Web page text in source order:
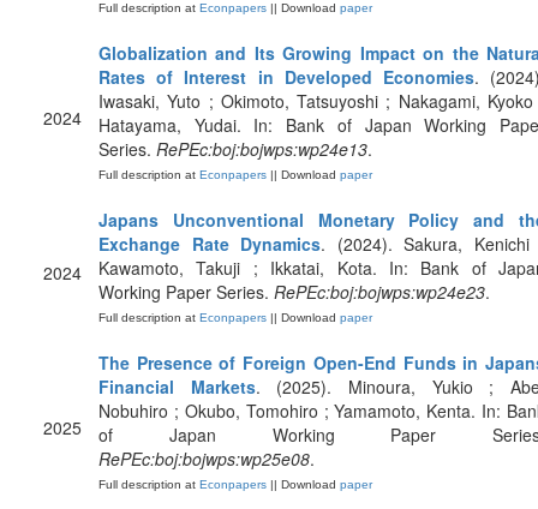
Full description at Econpapers || Download paper
2024
Globalization and Its Growing Impact on the
Rates of Interest in Developed Economies.
Iwasaki, Yuto ; Okimoto, Tatsuyoshi ; Nakagami,
Hatayama, Yudai. In: Bank of Japan Working
Series. RePEc:boj:bojwps:wp24e13.
Full description at Econpapers || Download paper
2024
Japans Unconventional Monetary Policy and
Exchange Rate Dynamics. (2024). Sakura,
Kawamoto, Takuji ; Ikkatai, Kota. In: Bank of
Working Paper Series. RePEc:boj:bojwps:wp24e23.
Full description at Econpapers || Download paper
2025
The Presence of Foreign Open-End Funds in
Financial Markets. (2025). Minoura, Yukio ;
Nobuhiro ; Okubo, Tomohiro ; Yamamoto, Kenta. In:
of Japan Working Paper
RePEc:boj:bojwps:wp25e08.
Full description at Econpapers || Download paper